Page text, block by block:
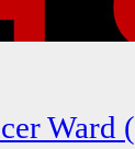
Ward